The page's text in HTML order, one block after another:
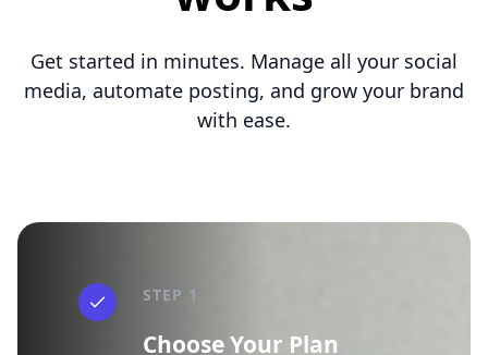
Get started in minutes. Manage all your social
media, automate posting, and grow your brand
with ease.
STEP 1
Choose Your Plan